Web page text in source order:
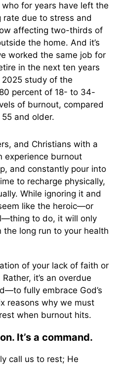
who for years have left the
rate due to stress and
affecting two-thirds of
the home. And it’s
worked the same job for
in the next ten years
study of the
percent of 18- to 34-
of burnout, compared
and older.
and Christians with a
experience burnout
and constantly pour into
to recharge physically,
While ignoring it and
like the heroic—or
to do, it will only
the long run to your health
of your lack of faith or
it’s an overdue
fully embrace God’s
reasons why we must
when burnout hits.
It’s a command.
call us to rest; He